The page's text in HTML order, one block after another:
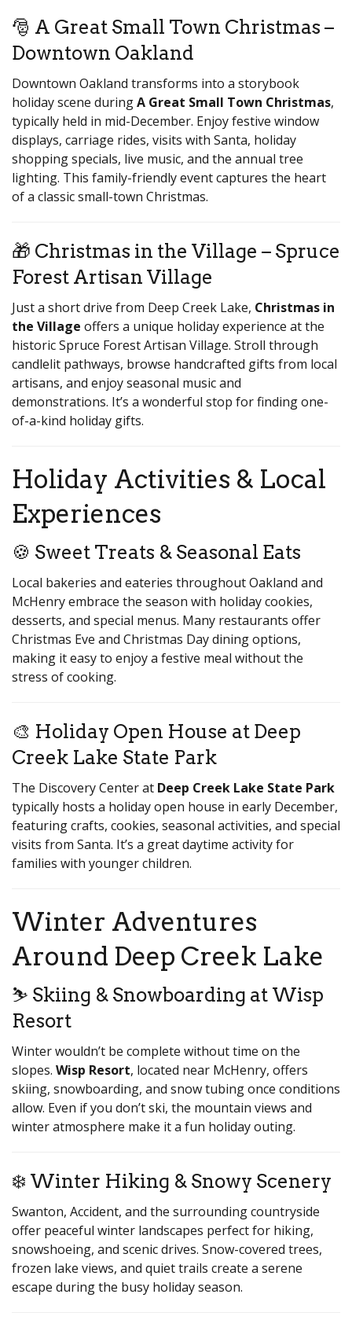
🎅 A Great Small Town Christmas –
Downtown Oakland
Downtown Oakland transforms into a storybook
holiday scene duringA Great Small Town Christmas,
typically held in mid-December. Enjoy festive window
displays, carriage rides, visits with Santa, holiday
shopping specials, live music, and the annual tree
lighting. This family-friendly event captures the heart
of a classic small-town Christmas.
🎁 Christmas in the Village – Spruce
Forest Artisan Village
Just a short drive from Deep Creek Lake, Christmas in
the Village offers a unique holiday experience at the
historic Spruce Forest Artisan Village. Stroll through
candlelit pathways, browse handcrafted gifts from local
artisans, and enjoy seasonal music and
demonstrations. It’s a wonderful stop for finding one-
of-a-kind holiday gifts.
Holiday Activities & Local
Experiences
🍪 Sweet Treats & Seasonal Eats
Local bakeries and eateries throughout Oakland and
McHenry embrace the season with holiday cookies,
desserts, and special menus. Many restaurants offer
Christmas Eve and Christmas Day dining options,
making it easy to enjoy a festive meal without the
stress of cooking.
🎨 Holiday Open House at Deep
Creek Lake State Park
The Discovery Center at Deep Creek Lake State Park
typically hosts a holiday open house in early December,
featuring crafts, cookies, seasonal activities, and special
visits from Santa. It’s a great daytime activity for
families with younger children.
Winter Adventures
Around Deep Creek Lake
⛷️ Skiing & Snowboarding at Wisp
Resort
Winter wouldn’t be complete without time on the
slopes. Wisp Resort, located near McHenry, offers
skiing, snowboarding, and snow tubing once conditions
allow. Even if you don’t ski, the mountain views and
winter atmosphere make it a fun holiday outing.
❄️ Winter Hiking & Snowy Scenery
Swanton, Accident, and the surrounding countryside
offer peaceful winter landscapes perfect for hiking,
snowshoeing, and scenic drives. Snow-covered trees,
frozen lake views, and quiet trails create a serene
escape during the busy holiday season.